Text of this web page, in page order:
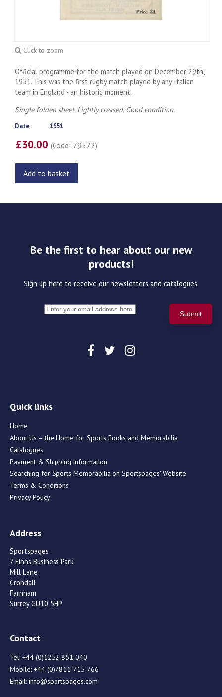
Click to zoom
Official programme for the match played on December 29th,
1951. This was the first rugby match played by any Italian
team in England - an historic moment.
Single folded sheet. Lightly creased. Good condition.
Date 1951
£30.00(Code: 79572)
Add to basket
Be the first to hear about our new
products!
Sign up here to receive our newsletters and catalogues.
Quick links
Home
About Us – the Home for Sports Books and Memorabilia
Catalogues
Payment & Shipping information
Searching for Sports Memorabilia on Sportspages’ Website
Terms & Conditions
Privacy Policy
Address
Sportspages
7 Finns Business Park
Mill Lane
Crondall
Farnham
Surrey GU10 5HP
Contact
Tel: +44 (0)1252 851 040
Mobile: +44 (0)7811 715 766
Email: info@sportspages.com